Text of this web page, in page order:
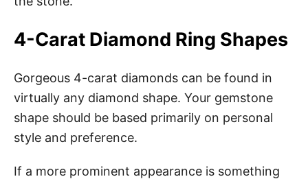
4-Carat Diamond Ring Shapes
Gorgeous 4-carat diamonds can be found in
virtually any diamond shape. Your gemstone
shape should be based primarily on personal
style and preference.
If a more prominent appearance is something